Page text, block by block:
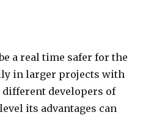
a real time safer for the
in larger projects with
developers of
its advantages can